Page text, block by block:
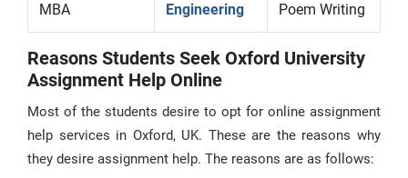
MBA Engineering Poem Writing
Reasons Students Seek Oxford University
Assignment Help Online
Most of the students desire to opt for online assignment
help services in Oxford, UK. These are the reasons why
they desire assignment help. The reasons are as follows: